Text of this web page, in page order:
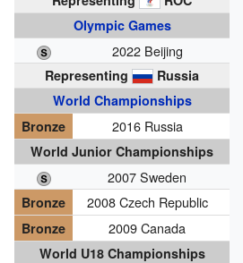
Olympic Games
2022 Beijing
Representing
Russia
World Championships
Bronze
2016 Russia
World Junior Championships
2007 Sweden
Bronze 2008 Czech Republic
Bronze 2009 Canada
World U18 Championships